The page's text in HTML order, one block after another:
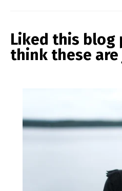
Liked this blog
think these